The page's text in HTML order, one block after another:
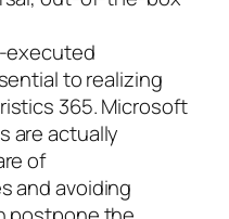
executed
to realizing
365. Microsoft
are actually
of
and avoiding